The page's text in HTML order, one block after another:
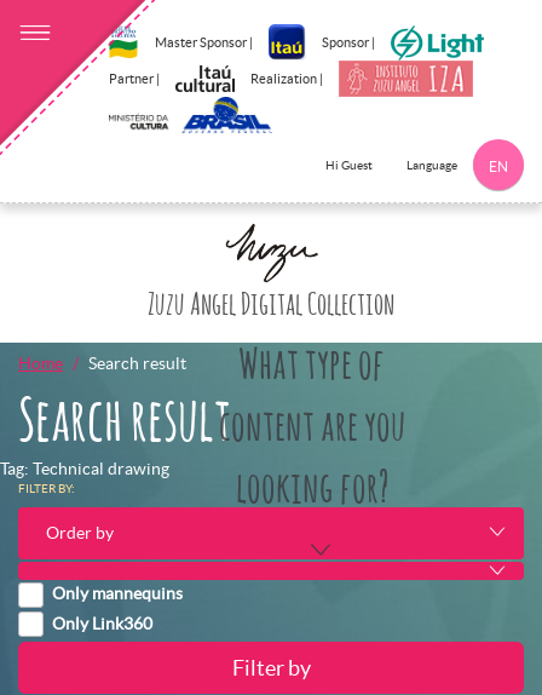
Master Sponsor | Sponsor |
Partner | Realization |
Hi Guest Language EN
Zuzu Angel Digital Collection
What type of
content are you
looking for?
Home Search result
Search result
Tag: Technical drawing
FILTER BY:
Order by
Only mannequins
Only Link360